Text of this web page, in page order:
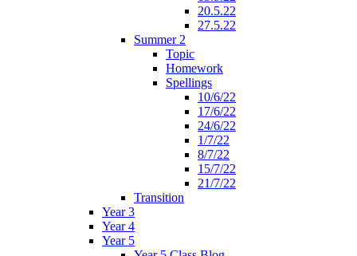
20.5.22
27.5.22
Summer 2
Topic
Homework
Spellings
10/6/22
17/6/22
24/6/22
1/7/22
8/7/22
15/7/22
21/7/22
Transition
Year 3
Year 4
Year 5